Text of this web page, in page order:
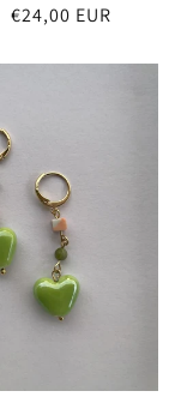
Sale
€24,00 EUR